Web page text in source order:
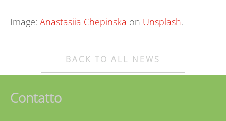
Image: Anastasiia Chepinska on Unsplash.
BACK TO ALL NEWS
Contatto